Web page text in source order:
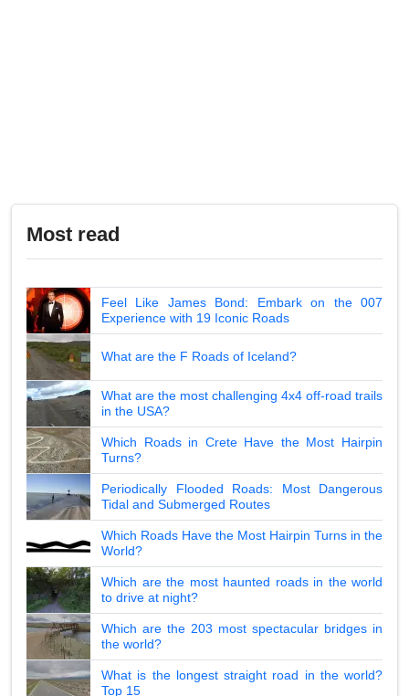
Most read
Feel Like James Bond: Embark on the 007
Experience with 19 Iconic Roads
What are the F Roads of Iceland?
What are the most challenging 4x4 off-road trails
in the USA?
Which Roads in Crete Have the Most Hairpin
Turns?
Periodically Flooded Roads: Most Dangerous
Tidal and Submerged Routes
Which Roads Have the Most Hairpin Turns in the
World?
Which are the most haunted roads in the world
to drive at night?
Which are the 203 most spectacular bridges in
the world?
What is the longest straight road in the world?
Top 15